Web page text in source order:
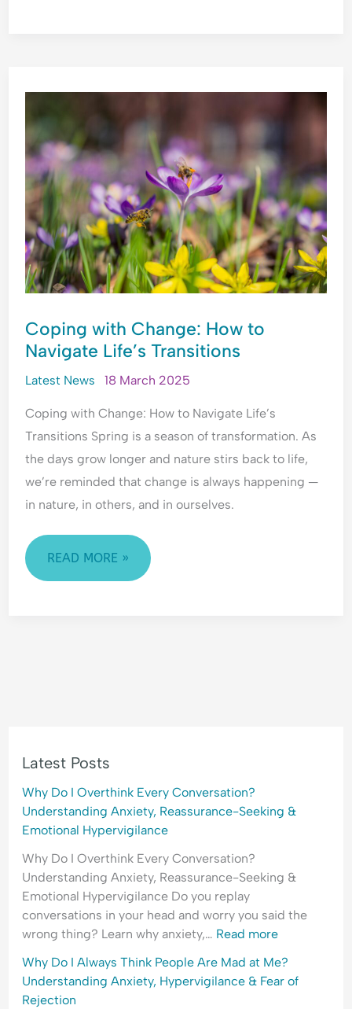
Latest Posts
Why Do I Overthink Every Conversation?
Understanding Anxiety, Reassurance-Seeking &
Emotional Hypervigilance
Why Do I Overthink Every Conversation?
Understanding Anxiety, Reassurance-Seeking &
Emotional Hypervigilance Do you replay
conversations in your head and worry you said the
wrong thing? Learn why anxiety,… Read more
Why Do I Always Think People Are Mad at Me?
Understanding Anxiety, Hypervigilance & Fear of
Rejection
Coping with Change: How to
Navigate Life’s Transitions
Latest News 18 March 2025
Coping with Change: How to Navigate Life’s
Transitions Spring is a season of transformation. As
the days grow longer and nature stirs back to life,
we’re reminded that change is always happening —
in nature, in others, and in ourselves.
HOW
TO
NAVIGATE
LIFE’S
TRANSITIONS
READ MORE »